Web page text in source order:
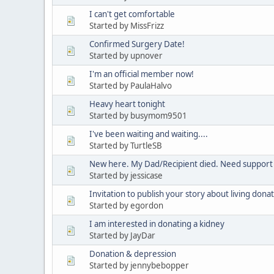
I can't get comfortable
Started by MissFrizz
Confirmed Surgery Date!
Started by upnover
I'm an official member now!
Started by PaulaHalvo
Heavy heart tonight
Started by busymom9501
I've been waiting and waiting....
Started by TurtleSB
New here. My Dad/Recipient died. Need support
Started by jessicase
Invitation to publish your story about living
Started by egordon
I am interested in donating a kidney
Started by JayDar
Donation & depression
Started by jennybebopper